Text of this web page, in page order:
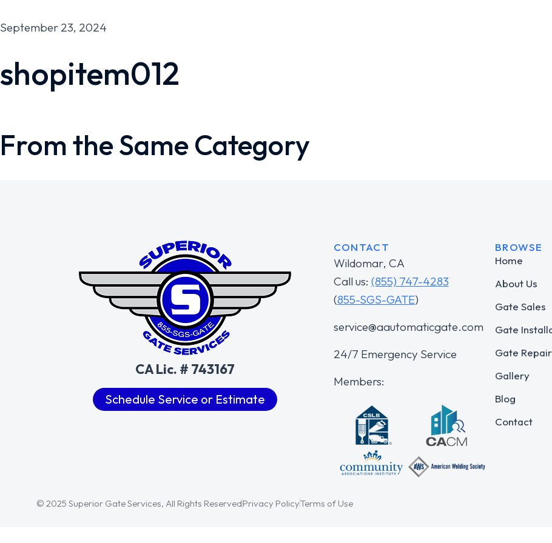
September 23, 2024
shopitem012
From the Same Category
CA Lic. # 743167
Schedule Service or Estimate
CONTACT
Wildomar, CA
Call us: (855) 747-4283
(855-SGS-GATE)
service@aautomaticgate.com
24/7 Emergency Service
Members:
BROWSE
Home
About Us
Gate Sales
Gate
Gate Repair
Gallery
Blog
Contact
© 2025 Superior Gate Services, All Rights ReservedPrivacy PolicyTerms of Use